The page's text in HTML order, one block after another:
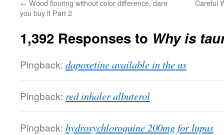
← Wood flooring without color difference, dare
you buy it Part 2
Careful
1,392 Responses to Why is
Pingback: dapoxetine available in the us
Pingback: red inhaler albuterol
Pingback: hydroxychloroquine 200mg for lupus